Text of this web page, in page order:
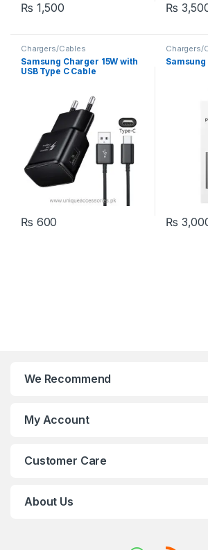
₨ 1,500 ₨
Chargers/Cables
Samsung Charger 15W with
USB Type C Cable
₨ 600
Chargers/
₨
We Recommend
My Account
Customer Care
About Us